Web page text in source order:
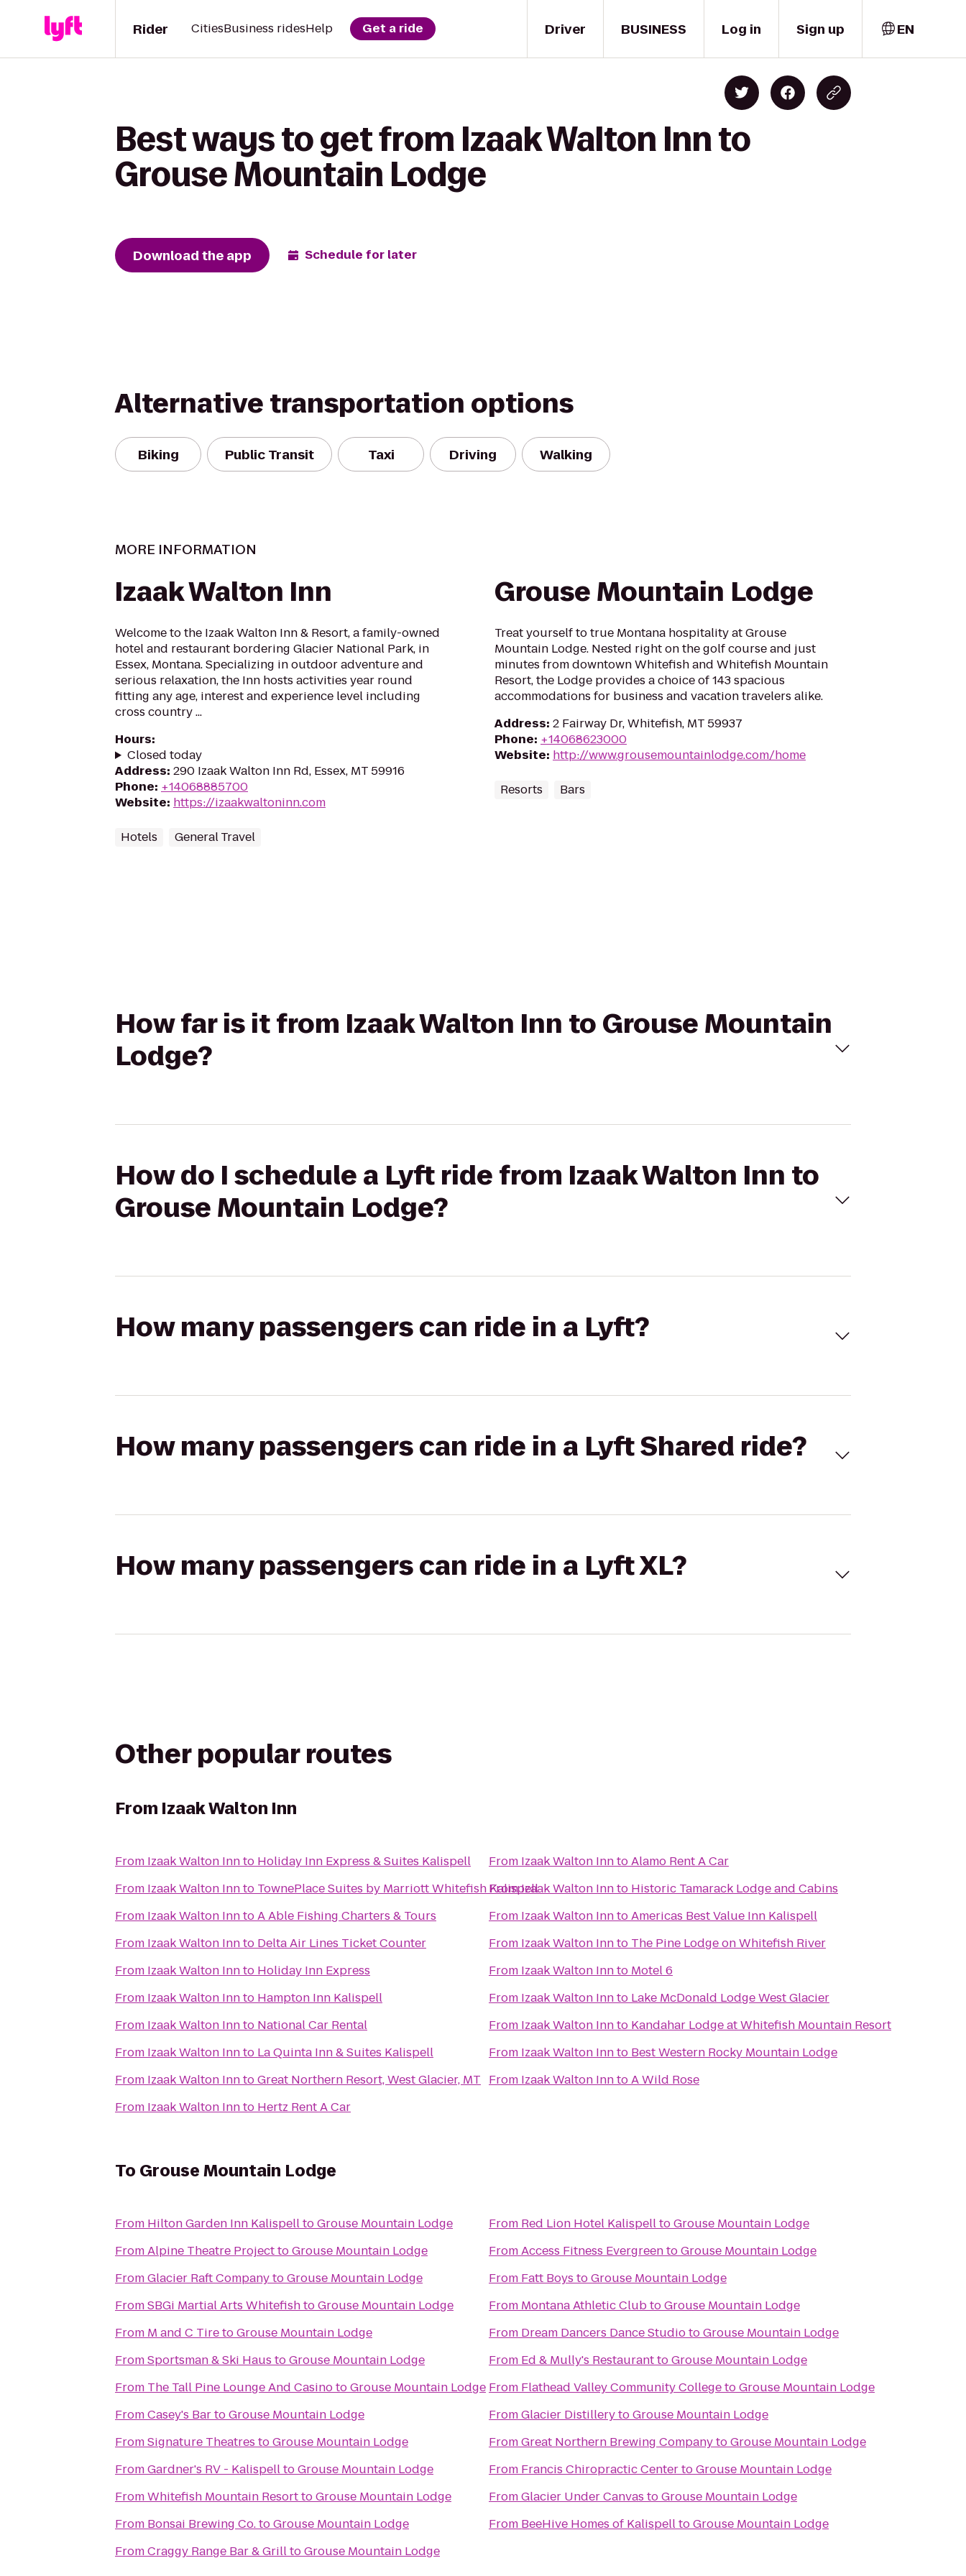
Driver
Rider CitiesBusiness ridesHelp Get a ride BUSINESS Log in Sign up EN
Best ways to get from Izaak Walton Inn to
Grouse Mountain Lodge
Download the app Schedule for later
Alternative transportation options
Biking Public Transit Taxi Driving Walking
MORE INFORMATION
Izaak Walton Inn
Welcome to the Izaak Walton Inn & Resort, a family-owned
hotel and restaurant bordering Glacier National Park, in
Essex, Montana. Specializing in outdoor adventure and
serious relaxation, the Inn hosts activities year round
fitting any age, interest and experience level including
cross country ...
Hours:
Closed today
Address: 290 Izaak Walton Inn Rd, Essex, MT 59916
Phone: +14068885700
Website: https://izaakwaltoninn.com
Hotels General Travel
Grouse Mountain Lodge
Treat yourself to true Montana hospitality at Grouse
Mountain Lodge. Nested right on the golf course and just
minutes from downtown Whitefish and Whitefish Mountain
Resort, the Lodge provides a choice of 143 spacious
accommodations for business and vacation travelers alike.
Address: 2 Fairway Dr, Whitefish, MT 59937
Phone: +14068623000
Website: http://www.grousemountainlodge.com/home
Resorts Bars
How far is it from Izaak Walton Inn to Grouse Mountain
Lodge?
How do I schedule a Lyft ride from Izaak Walton Inn to
Grouse Mountain Lodge?
How many passengers can ride in a Lyft?
How many passengers can ride in a Lyft Shared ride?
How many passengers can ride in a Lyft XL?
Other popular routes
From Izaak Walton Inn
From Izaak Walton Innto Holiday Inn Express & Suites Kalispell
From Izaak Walton Innto TownePlace Suites by Marriott Whitefish Kalispell
From Izaak Walton InntoA Able Fishing Charters & Tours
From Izaak Walton Innto Delta Air Lines Ticket Counter
From Izaak Walton Innto Holiday Inn Express
From Izaak Walton Innto Hampton Inn Kalispell
From Izaak Walton Innto National Car Rental
From Izaak Walton Innto La Quinta Inn & Suites Kalispell
From Izaak Walton InntoGreat Northern Resort, West Glacier, MT
From Izaak Walton Innto Hertz Rent A Car
From Izaak Walton InntoAlamo Rent A Car
FromIzaak Walton Innto Historic Tamarack Lodge and Cabins
From Izaak Walton InntoAmericas Best Value Inn Kalispell
From Izaak Walton Innto The Pine Lodge on Whitefish River
From Izaak Walton Innto Motel 6
From Izaak Walton Innto Lake McDonald Lodge West Glacier
From Izaak Walton Innto Kandahar Lodge at Whitefish Mountain Resort
From Izaak Walton Innto Best Western Rocky Mountain Lodge
From Izaak Walton InntoA Wild Rose
To Grouse Mountain Lodge
From Hilton Garden Inn KalispelltoGrouse Mountain Lodge
FromAlpine Theatre ProjecttoGrouse Mountain Lodge
FromGlacier Raft CompanytoGrouse Mountain Lodge
FromSBGi Martial Arts WhitefishtoGrouse Mountain Lodge
From M and C TiretoGrouse Mountain Lodge
FromSportsman & Ski Haus toGrouse Mountain Lodge
From The Tall Pine Lounge And CasinotoGrouse Mountain Lodge
FromCasey's BartoGrouse Mountain Lodge
FromSignature Theatres toGrouse Mountain Lodge
FromGardner's RV - KalispelltoGrouse Mountain Lodge
FromWhitefish Mountain ResorttoGrouse Mountain Lodge
From Bonsai Brewing Co.toGrouse Mountain Lodge
FromCraggy Range Bar & GrilltoGrouse Mountain Lodge
From Red Lion Hotel KalispelltoGrouse Mountain Lodge
FromAccess Fitness EvergreentoGrouse Mountain Lodge
From Fatt Boys toGrouse Mountain Lodge
From Montana Athletic ClubtoGrouse Mountain Lodge
From Dream Dancers Dance StudiotoGrouse Mountain Lodge
From Ed & Mully's RestauranttoGrouse Mountain Lodge
From Flathead Valley Community CollegetoGrouse Mountain Lodge
FromGlacier DistillerytoGrouse Mountain Lodge
FromGreat Northern Brewing CompanytoGrouse Mountain Lodge
From Francis Chiropractic CentertoGrouse Mountain Lodge
FromGlacier Under Canvas toGrouse Mountain Lodge
From BeeHive Homes of KalispelltoGrouse Mountain Lodge